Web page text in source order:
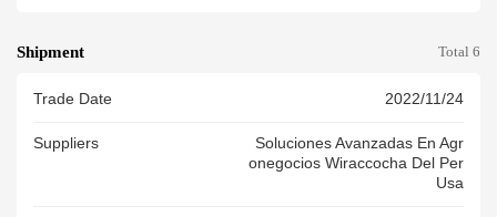
Shipment Total 6
Trade Date 2022/11/24
Suppliers
Soluciones Avanzadas En Agr
Onegocios Wiraccocha Del Per
Usa